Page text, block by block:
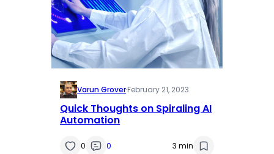
Varun Grover·February 21, 2023
Quick Thoughts on Spiraling AI
Automation
0 0 3 min